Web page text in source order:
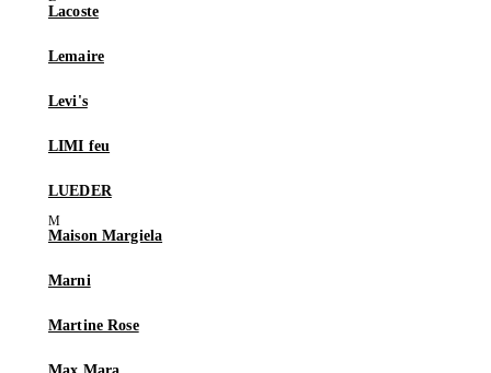
Lacoste
Lemaire
Levi's
LIMI feu
LUEDER
Maison Margiela
Marni
Martine Rose